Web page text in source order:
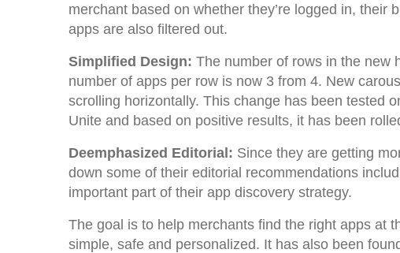
merchant based on whether they’re logged in, their
apps are also filtered out.
Simplified Design: The number of rows in the new
number of apps per row is now 3 from 4. New
scrolling horizontally. This change has been tested
Unite and based on positive results, it has been
Deemphasized Editorial: Since they are getting
down some of their editorial recommendations
important part of their app discovery strategy.
The goal is to help merchants find the right apps at
simple, safe and personalized. It has also been